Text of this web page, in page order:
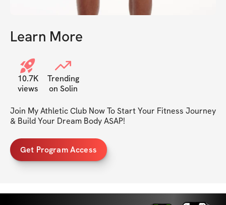
Learn More
10.7K
views
Trending
on Solin
Join My Athletic Club Now To Start Your Fitness Journey
& Build Your Dream Body ASAP!
Get Program Access